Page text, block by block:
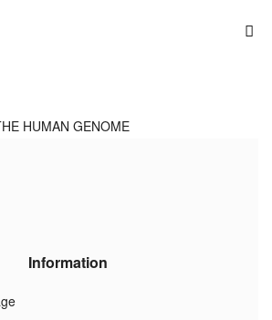
HUMAN GENOME
Information